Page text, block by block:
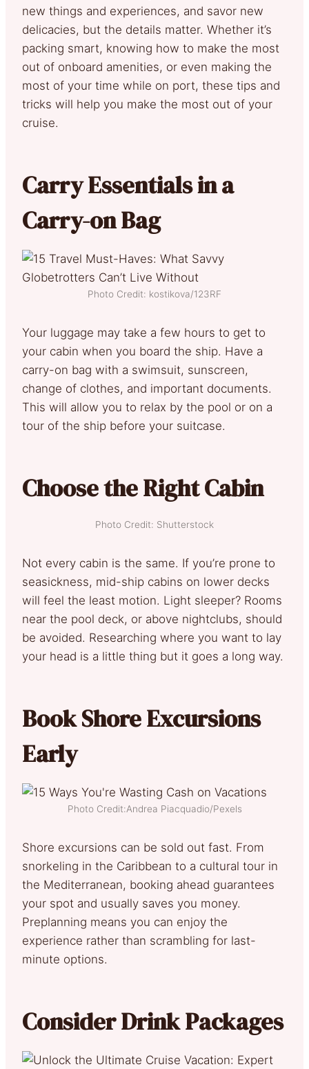
new things and experiences, and savor new
delicacies, but the details matter. Whether it’s
packing smart, knowing how to make the most
out of onboard amenities, or even making the
most of your time while on port, these tips and
tricks will help you make the most out of your
cruise.
Carry Essentials in a
Carry-on Bag
Photo Credit: kostikova/123RF
Your luggage may take a few hours to get to
your cabin when you board the ship. Have a
carry-on bag with a swimsuit, sunscreen,
change of clothes, and important documents.
This will allow you to relax by the pool or on a
tour of the ship before your suitcase.
Choose the Right Cabin
Photo Credit: Shutterstock
Not every cabin is the same. If you’re prone to
seasickness, mid-ship cabins on lower decks
will feel the least motion. Light sleeper? Rooms
near the pool deck, or above nightclubs, should
be avoided. Researching where you want to lay
your head is a little thing but it goes a long way.
Book Shore Excursions
Early
Photo Credit:Andrea Piacquadio/Pexels
Shore excursions can be sold out fast. From
snorkeling in the Caribbean to a cultural tour in
the Mediterranean, booking ahead guarantees
your spot and usually saves you money.
Preplanning means you can enjoy the
experience rather than scrambling for last-
minute options.
Consider Drink Packages